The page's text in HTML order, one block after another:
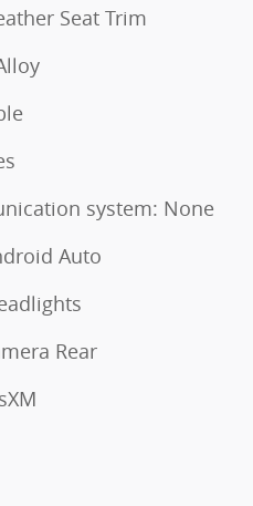
Seat Trim
system: None
Auto
Rear